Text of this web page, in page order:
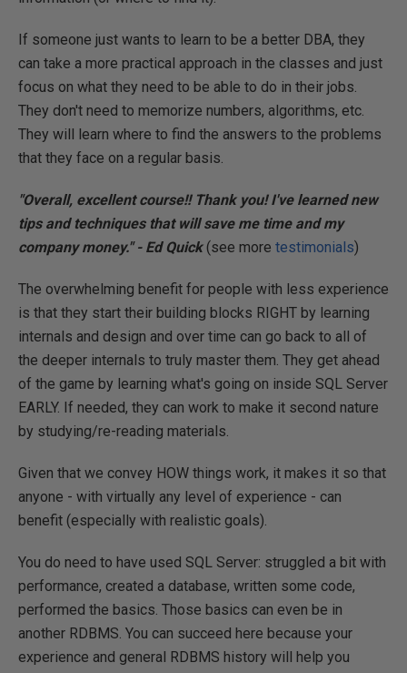
If someone just wants to learn to be a better DBA, they
can take a more practical approach in the classes and just
focus on what they need to be able to do in their jobs.
They don't need to memorize numbers, algorithms, etc.
They will learn where to find the answers to the problems
that they face on a regular basis.
"Overall, excellent course!! Thank you! I've learned new
tips and techniques that will save me time and my
company money." - Ed Quick(see more testimonials)
The overwhelming benefit for people with less experience
is that they start their building blocks RIGHT by learning
internals and design and over time can go back to all of
the deeper internals to truly master them. They get ahead
of the game by learning what's going on inside SQL Server
EARLY. If needed, they can work to make it second nature
by studying/re-reading materials.
Given that we convey HOW things work, it makes it so that
anyone - with virtually any level of experience - can
benefit (especially with realistic goals).
You do need to have used SQL Server: struggled a bit with
performance, created a database, written some code,
performed the basics. Those basics can even be in
another RDBMS. You can succeed here because your
experience and general RDBMS history will help you